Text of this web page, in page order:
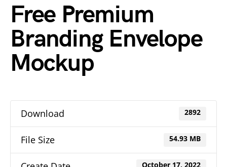
Free Premium
Branding Envelope
Mockup
Download 2892
File Size 54.93 MB
October 17, 2022